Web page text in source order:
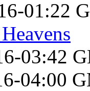
01:22
03:42
04:00